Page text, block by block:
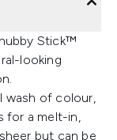
Stick™
looking
wash of colour,
for a melt-in,
but can be